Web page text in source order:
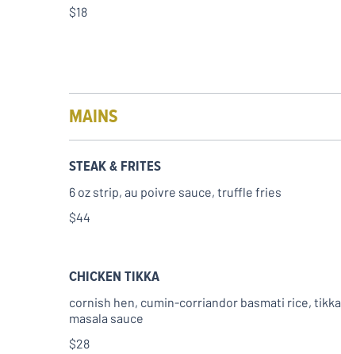
$18
MAINS
STEAK & FRITES
6 oz strip, au poivre sauce, truffle fries
$44
CHICKEN TIKKA
cornish hen, cumin-corriandor basmati rice, tikka
masala sauce
$28